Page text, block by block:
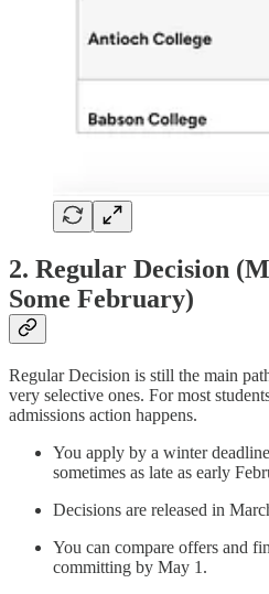
2. Regular Decision
Some February)
Regular Decision is still the main
very selective ones. For most
admissions action happens.
You apply by a winter
sometimes as late as early
Decisions are released in
You can compare offers and
committing by May 1.